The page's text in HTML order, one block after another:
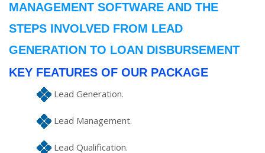
MANAGEMENT SOFTWARE AND THE
STEPS INVOLVED FROM LEAD
GENERATION TO LOAN DISBURSEMENT
KEY FEATURES OF OUR PACKAGE
Lead Generation.
Lead Management.
Lead Qualification.